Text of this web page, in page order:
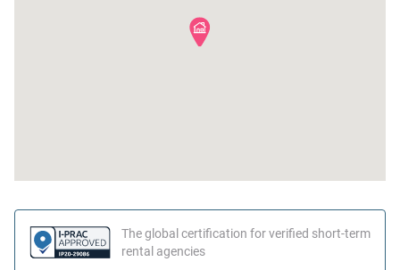
The global certification for verified short-term
rental agencies